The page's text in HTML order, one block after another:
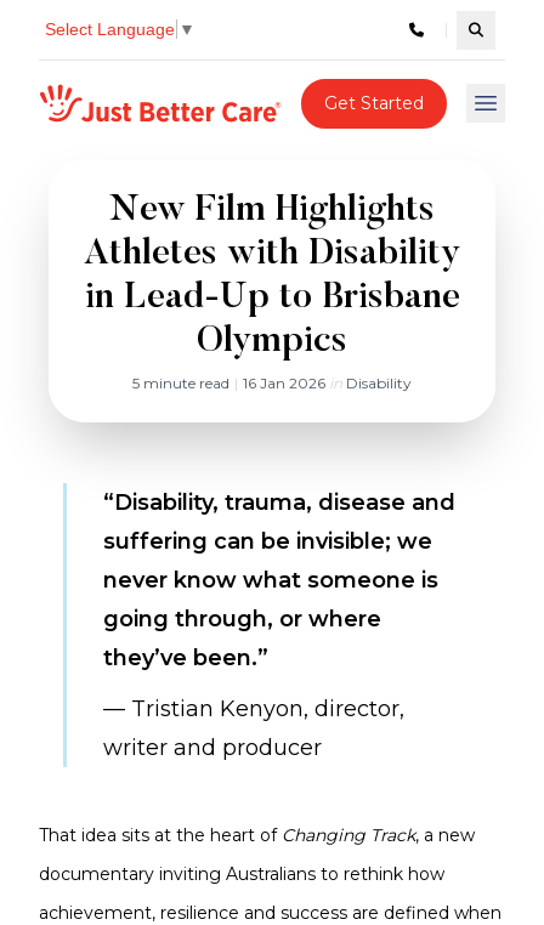
Select Language ▼ Search
Just better care Get Started Open
New Film Highlights
Athletes with Disability
in Lead-Up to Brisbane
Olympics
5 minute read | 16 Jan 2026 in Disability
“Disability, trauma, disease and
suffering can be invisible; we
never know what someone is
going through, or where
they’ve been.”
— Tristian Kenyon, director,
writer and producer
That idea sits at the heart of Changing Track, a new
documentary inviting Australians to rethink how
achievement, resilience and success are defined when